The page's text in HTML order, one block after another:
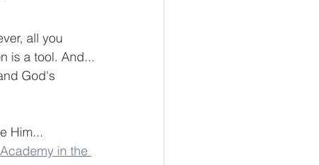
all you
is a tool. And...
God's
Him...
in the